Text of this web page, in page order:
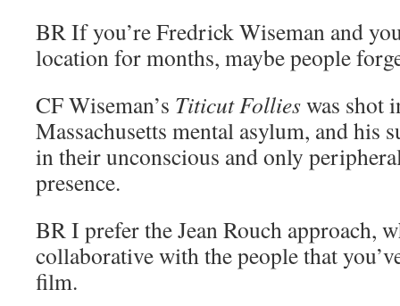
BR If you’re Fredrick Wiseman and
location for months, maybe people
CFWiseman’s Titicut Follieswas shot
Massachusetts mental asylum, and his
in their unconscious and only
presence.
BR I prefer the Jean Rouch approach,
collaborative with the people that
film.